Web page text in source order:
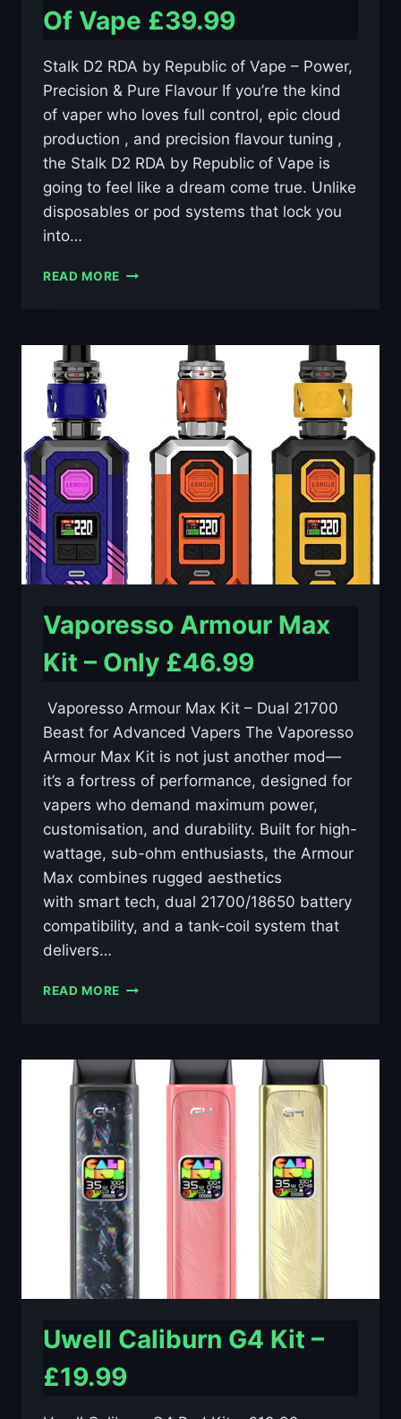
Of Vape £39.99
Stalk D2 RDA by Republic of Vape – Power,
Precision & Pure Flavour If you’re the kind
of vaper who loves full control, epic cloud
production ️, and precision flavour tuning ,
the Stalk D2 RDA by Republic of Vape is
going to feel like a dream come true. Unlike
disposables or pod systems that lock you
into…
READ MORE STALK
REPUBLIC
Vaporesso Armour Max
Kit – Only £46.99
️ Vaporesso Armour Max Kit – Dual 21700
Beast for Advanced Vapers The Vaporesso
Armour Max Kit is not just another mod—
it’s a fortress of performance, designed for
vapers who demand maximum power,
customisation, and durability. Built for high-
wattage, sub-ohm enthusiasts, the Armour
Max combines rugged aesthetics
with smart tech, dual 21700/18650 battery
compatibility, and a tank-coil system that
delivers…
READ MORE VAPORESSO
–
ONLY
£46.99
Uwell Caliburn G4 Kit –
£19.99